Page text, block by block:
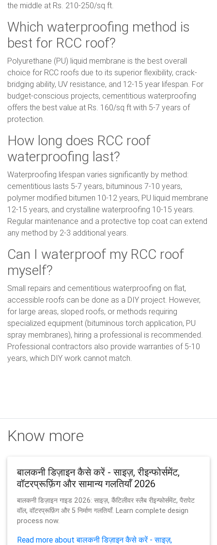
the middle at Rs. 210-250/sq ft.
Which waterproofing method is
best for RCC roof?
Polyurethane (PU) liquid membrane is the best overall
choice for RCC roofs due to its superior flexibility, crack-
bridging ability, UV resistance, and 12-15 year lifespan. For
budget-conscious projects, cementitious waterproofing
offers the best value at Rs. 160/sq ft with 5-7 years of
protection.
How long does RCC roof
waterproofing last?
Waterproofing lifespan varies significantly by method:
cementitious lasts 5-7 years, bituminous 7-10 years,
polymer modified bitumen 10-12 years, PU liquid membrane
12-15 years, and crystalline waterproofing 10-15 years.
Regular maintenance and a protective top coat can extend
any method by 2-3 additional years.
Can I waterproof my RCC roof
myself?
Small repairs and cementitious waterproofing on flat,
accessible roofs can be done as a DIY project. However,
for large areas, sloped roofs, or methods requiring
specialized equipment (bituminous torch application, PU
spray membranes), hiring a professional is recommended.
Professional contractors also provide warranties of 5-10
years, which DIY work cannot match.
Know more
बालकनी डिज़ाइन कैसे करें - साइज़, रीइन्फोर्समेंट,
वॉटरप्रूफ़िंग और सामान्य गलतियाँ 2026
बालकनी डिज़ाइन गाइड 2026: साइज़, कैंटिलीवर स्लैब रीइन्फोर्समेंट, पैरापेट
वॉल, वॉटरप्रूफ़िंग और 5 निर्माण गलतियाँ. Learn complete design
process now.
Read more about बालकनी डिज़ाइन कैसे करें - साइज़,